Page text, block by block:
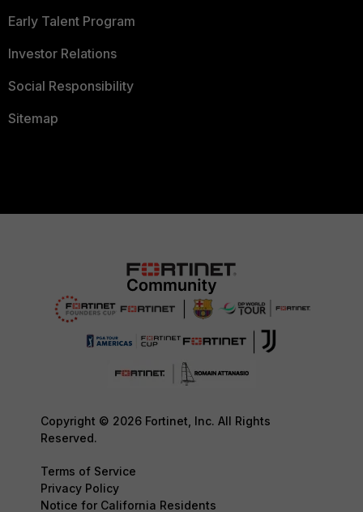
Early Talent Program
Investor Relations
Social Responsibility
Sitemap
Copyright © 2026 Fortinet, Inc. All Rights
Reserved.
Terms of Service
Privacy Policy
Notice for California Residents